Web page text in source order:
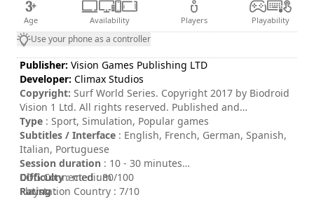
Age Availability Players Playability
Use your phone as a controller
Publisher: Vision Games Publishing LTD
Developer: Climax Studios
Copyright: Surf World Series. Copyright 2017 by Biodroid
Vision 1 Ltd. All rights reserved. Published and
distributed by Vision Games Publishing LTD.
Type : Sport, Simulation, Popular games
Subtitles / Interface : English, French, German, Spanish,
Italian, Portuguese
Session duration : 10 - 30 minutes
Difficulty: medium
Rating:
COG Connected : 80/100
Playstation Country : 7/10